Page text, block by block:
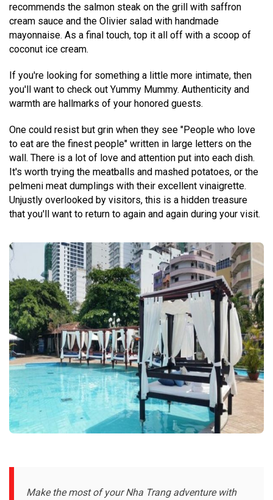
recommends the salmon steak on the grill with saffron
cream sauce and the Olivier salad with handmade
mayonnaise. As a final touch, top it all off with a scoop of
coconut ice cream.
If you're looking for something a little more intimate, then
you'll want to check out Yummy Mummy. Authenticity and
warmth are hallmarks of your honored guests.
One could resist but grin when they see "People who love
to eat are the finest people" written in large letters on the
wall. There is a lot of love and attention put into each dish.
It's worth trying the meatballs and mashed potatoes, or the
pelmeni meat dumplings with their excellent vinaigrette.
Unjustly overlooked by visitors, this is a hidden treasure
that you'll want to return to again and again during your visit.
Make the most of your Nha Trang adventure with